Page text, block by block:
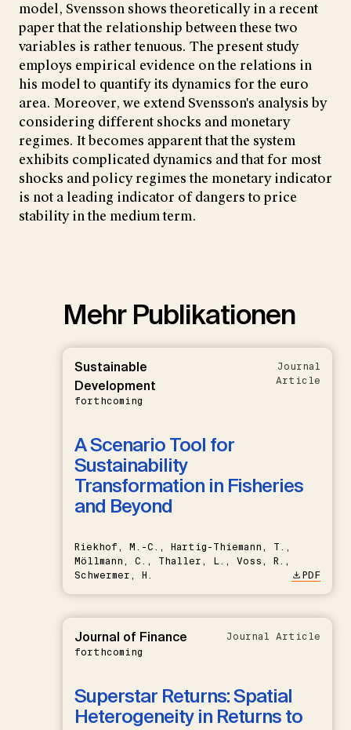
model, Svensson shows theoretically in a recent
paper that the relationship between these two
variables is rather tenuous. The present study
employs empirical evidence on the relations in
his model to quantify its dynamics for the euro
area. Moreover, we extend Svensson's analysis by
considering different shocks and monetary
regimes. It becomes apparent that the system
exhibits complicated dynamics and that for most
shocks and policy regimes the monetary indicator
is not a leading indicator of dangers to price
stability in the medium term.
Mehr Publikationen
Sustainable
Development
forthcoming
Journal
Article
A Scenario Tool for
Sustainability
Transformation in Fisheries
and Beyond
Riekhof, M.-C., Hartig-Thiemann, T.,
Möllmann, C., Thaller, L., Voss, R.,
Schwermer, H.
PDF
Journal of Finance
forthcoming
Journal Article
Superstar Returns: Spatial
Heterogeneity in Returns to